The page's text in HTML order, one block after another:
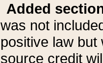
Added
was not
positive law
source credit